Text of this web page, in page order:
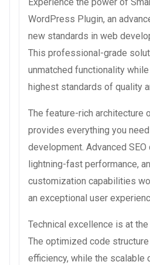
Experience the power of
WordPress Plugin, an
new standards in web
This professional-grade
unmatched functionality
highest standards of quality
The feature-rich architecture
provides everything you
development. Advanced
lightning-fast performance,
customization capabilities
an exceptional user
Technical excellence is at
The optimized code
efficiency, while the scalable